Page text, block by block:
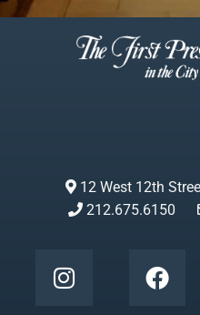
12 West 12th
212.675.6150